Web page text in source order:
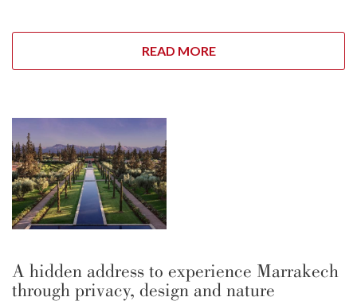
READ MORE
A hidden address to experience Marrakech
through privacy, design and nature